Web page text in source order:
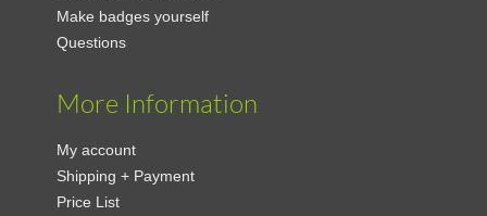
Make badges yourself
Questions
More Information
My account
Shipping + Payment
Price List